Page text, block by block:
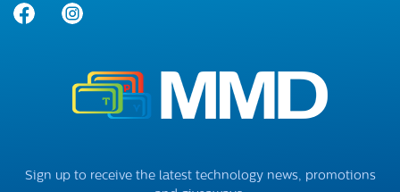
Sign up to receive the latest technology news, promotions